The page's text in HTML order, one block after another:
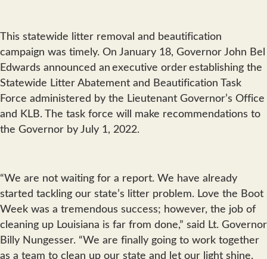
This statewide litter removal and beautification
campaign was timely. On January 18, Governor John Bel
Edwards announced an executive order establishing the
Statewide Litter Abatement and Beautification Task
Force administered by the Lieutenant Governor’s Office
and KLB. The task force will make recommendations to
the Governor by July 1, 2022.
“We are not waiting for a report. We have already
started tackling our state’s litter problem. Love the Boot
Week was a tremendous success; however, the job of
cleaning up Louisiana is far from done,” said Lt. Governor
Billy Nungesser. “We are finally going to work together
as a team to clean up our state and let our light shine.